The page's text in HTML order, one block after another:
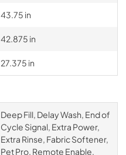
43.75 in
42.875 in
27.375 in
Deep Fill, Delay Wash, End of
Cycle Signal, Extra Power,
Extra Rinse, Fabric Softener,
Pet Pro, Remote Enable,